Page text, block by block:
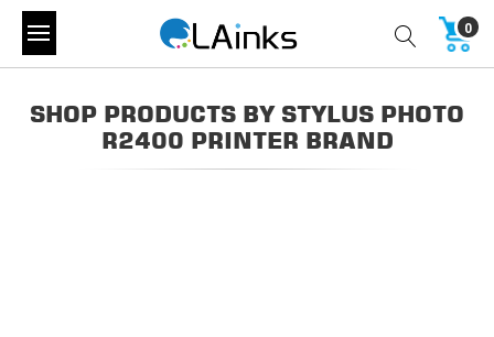
0
SHOP PRODUCTS BY STYLUS PHOTO
R2400 PRINTER BRAND